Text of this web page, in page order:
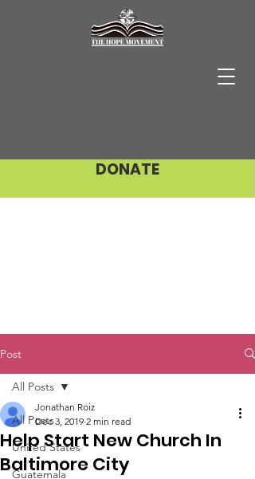
DONATE
Post
All Posts
United States
Guatemala
All Posts
Help Start New Church In
Baltimore City
Jonathan Roiz
Dec 3, 2019 2 min read